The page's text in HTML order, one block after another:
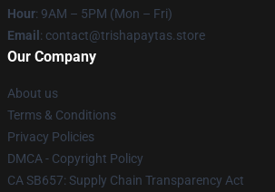
Hour: 9AM – 5PM (Mon – Fri)
Email : contact@trishapaytas.store
Our Company
About us
Terms & Conditions
Privacy Policies
DMCA - Copyright Policy
CA SB657: Supply Chain Transparency Act